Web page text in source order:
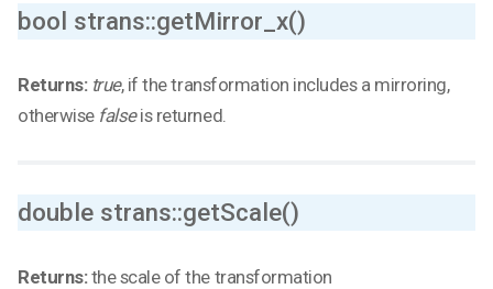
bool strans::getMirror_x()
Returns: true, if the transformation includes a mirroring,
otherwise falseis returned.
double strans::getScale()
Returns:the scale of the transformation